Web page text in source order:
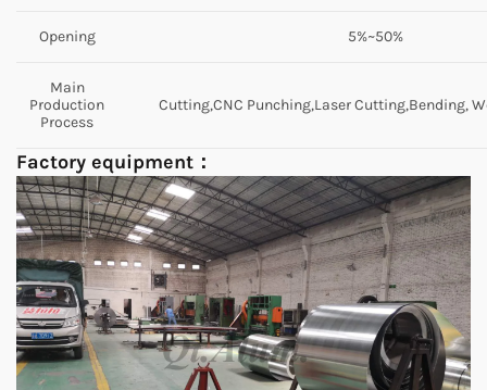
Opening 5%~50%
Main
Production
Process
Cutting,CNC Punching,Laser Cutting,Bending,
Factory equipment：